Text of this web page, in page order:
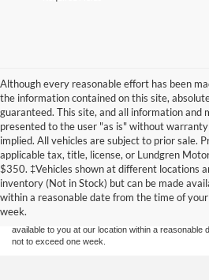
Although every reasonable effort has been
the information contained on this site,
guaranteed. This site, and all information and
presented to the user "as is" without
implied. All vehicles are subject to prior sale.
applicable tax, title, license, or Lundgren
$350. ‡Vehicles shown at different locations
inventory (Not in Stock) but can be made
within a reasonable date from the time of
week.
Although every reasonable effort has been made
information contained on this site, absolute
and all information and materials appearing on it,
without warranty of any kind, either express or
sale. Price does not include applicable tax, title,
at different locations are not currently in our
available to you at our location within a reasonable
not to exceed one week.